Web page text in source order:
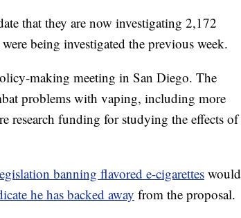
that they are now investigating 2,172
being investigated the previous week.
making meeting in San Diego. The
problems with vaping, including more
research funding for studying the effects of
banning flavored e-cigaretteswould
he has backed away from the proposal.